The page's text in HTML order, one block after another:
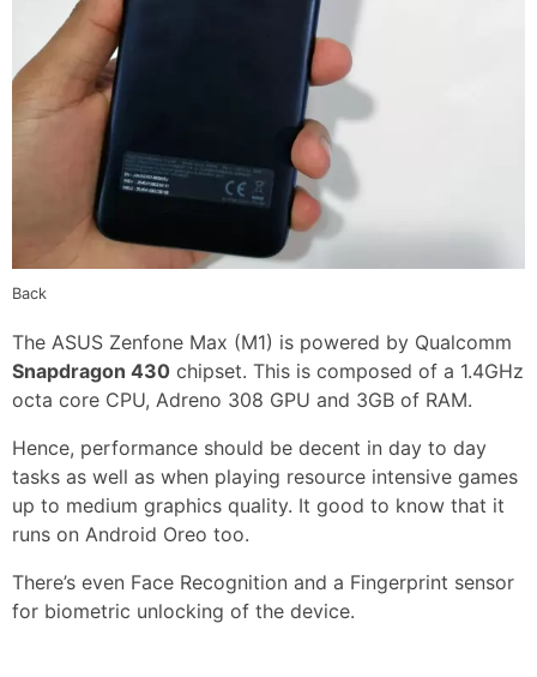
Back
The ASUS Zenfone Max (M1) is powered by Qualcomm
Snapdragon 430 chipset. This is composed of a 1.4GHz
octa core CPU, Adreno 308 GPU and 3GB of RAM.
Hence, performance should be decent in day to day
tasks as well as when playing resource intensive games
up to medium graphics quality. It good to know that it
runs on Android Oreo too.
There’s even Face Recognition and a Fingerprint sensor
for biometric unlocking of the device.